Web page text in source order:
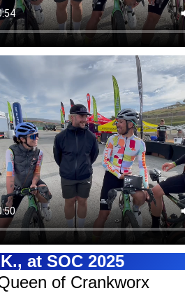
at SOC 2025
of Crankworx